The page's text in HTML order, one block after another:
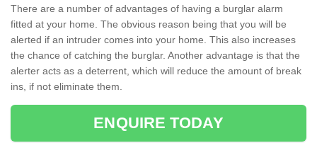
There are a number of advantages of having a burglar alarm
fitted at your home. The obvious reason being that you will be
alerted if an intruder comes into your home. This also increases
the chance of catching the burglar. Another advantage is that the
alerter acts as a deterrent, which will reduce the amount of break
ins, if not eliminate them.
ENQUIRE TODAY